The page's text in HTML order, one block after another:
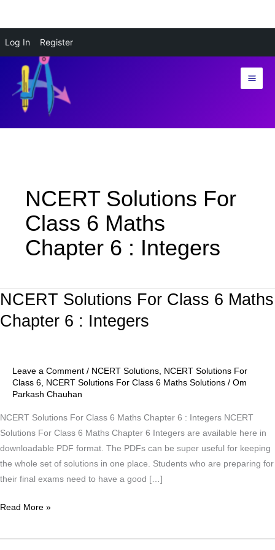
Log In Register
content
NCERT Solutions For
Class 6 Maths
Chapter 6 : Integers
NCERT Solutions For Class 6 Maths
Chapter 6 : Integers
Leave a Comment / NCERT Solutions, NCERT Solutions For
Class 6, NCERT Solutions For Class 6 Maths Solutions / Om
Parkash Chauhan
NCERT Solutions For Class 6 Maths Chapter 6 : Integers NCERT
Solutions For Class 6 Maths Chapter 6 Integers are available here in
downloadable PDF format. The PDFs can be super useful for keeping
the whole set of solutions in one place. Students who are preparing for
their final exams need to have a good […]
NCERT
For
Maths
Chapter
:
Integers
Read More »